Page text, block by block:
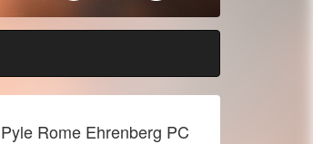
Pyle Rome Ehrenberg PC